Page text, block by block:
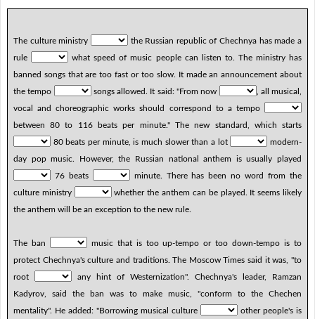
The culture ministry
the Russian republic of Chechnya has made a
rule
what speed of music people can listen to. The ministry has
banned songs that are too fast or too slow. It made an announcement about
the tempo
songs allowed. It said: "From now
, all musical,
vocal and choreographic works should correspond to a tempo
between 80 to 116 beats per minute." The new standard, which starts
80 beats per minute, is much slower than a lot
modern-
day pop music. However, the Russian national anthem is usually played
76 beats
minute. There has been no word from the
culture ministry
whether the anthem can be played. It seems likely
the anthem will be an exception to the new rule.
The ban
music that is too up-tempo or too down-tempo is to
protect Chechnya's culture and traditions. The Moscow Times said it was, "to
root
any hint of Westernization". Chechnya's leader, Ramzan
Kadyrov, said the ban was to make music, "conform to the Chechen
mentality". He added: "Borrowing musical culture
other people's is